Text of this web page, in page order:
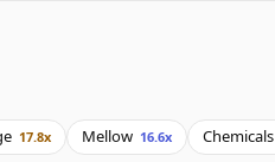
17.8x Mellow 16.6x Chemicals